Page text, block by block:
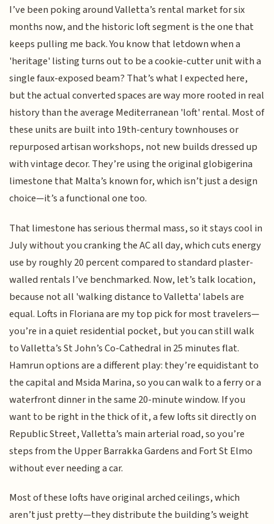
I’ve been poking around Valletta’s rental market for six
months now, and the historic loft segment is the one that
keeps pulling me back. You know that letdown when a
'heritage' listing turns out to be a cookie-cutter unit with a
single faux-exposed beam? That’s what I expected here,
but the actual converted spaces are way more rooted in real
history than the average Mediterranean 'loft' rental. Most of
these units are built into 19th-century townhouses or
repurposed artisan workshops, not new builds dressed up
with vintage decor. They’re using the original globigerina
limestone that Malta’s known for, which isn’t just a design
choice—it’s a functional one too.
That limestone has serious thermal mass, so it stays cool in
July without you cranking the AC all day, which cuts energy
use by roughly 20 percent compared to standard plaster-
walled rentals I’ve benchmarked. Now, let’s talk location,
because not all 'walking distance to Valletta' labels are
equal. Lofts in Floriana are my top pick for most travelers—
you’re in a quiet residential pocket, but you can still walk
to Valletta’s St John’s Co-Cathedral in 25 minutes flat.
Hamrun options are a different play: they’re equidistant to
the capital and Msida Marina, so you can walk to a ferry or a
waterfront dinner in the same 20-minute window. If you
want to be right in the thick of it, a few lofts sit directly on
Republic Street, Valletta’s main arterial road, so you’re
steps from the Upper Barrakka Gardens and Fort St Elmo
without ever needing a car.
Most of these lofts have original arched ceilings, which
aren’t just pretty—they distribute the building’s weight